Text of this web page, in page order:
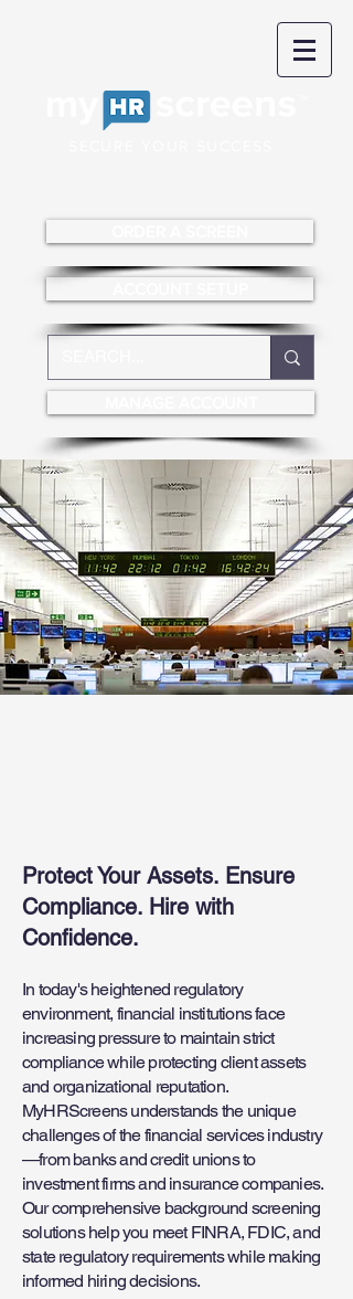
Protect Your Assets. Ensure
Compliance. Hire with
Confidence.
In today's heightened regulatory
environment, financial institutions face
increasing pressure to maintain strict
compliance while protecting client assets
and organizational reputation.
MyHRScreens understands the unique
challenges of the financial services industry
—from banks and credit unions to
investment firms and insurance companies.
Our comprehensive background screening
solutions help you meet FINRA, FDIC, and
state regulatory requirements while making
informed hiring decisions.